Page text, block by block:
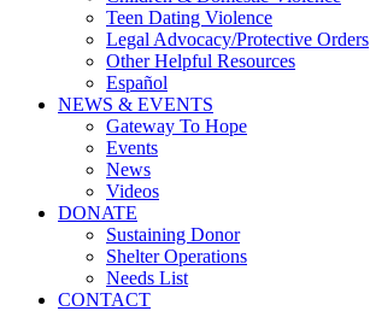
Teen Dating Violence
Legal Advocacy/Protective Orders
Other Helpful Resources
Español
NEWS & EVENTS
Gateway To Hope
Events
News
Videos
DONATE
Sustaining Donor
Shelter Operations
Needs List
CONTACT